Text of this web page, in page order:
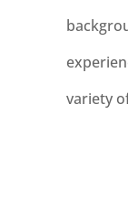
variety